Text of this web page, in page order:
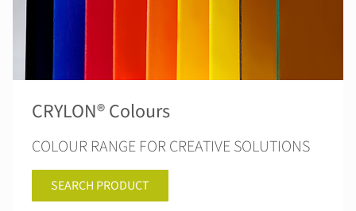
CRYLON® Colours
COLOUR RANGE FOR CREATIVE SOLUTIONS
SEARCH PRODUCT